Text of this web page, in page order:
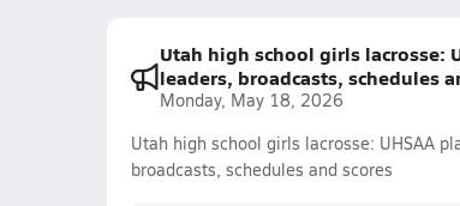
Utah high school girls lacrosse:
leaders, broadcasts, schedules
Monday, May 18, 2026
Utah high school girls lacrosse: UHSAA
broadcasts, schedules and scores